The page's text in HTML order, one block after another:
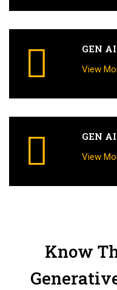
GEN
View
GEN
View
Know